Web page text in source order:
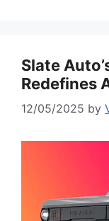
Slate
Redefines
12/05/2025 by